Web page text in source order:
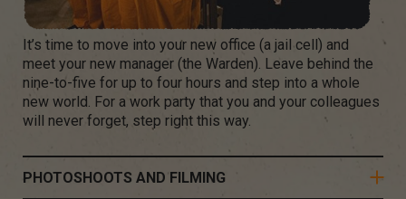
It’s time to move into your new office (a jail cell) and
meet your new manager (the Warden). Leave behind the
nine-to-five for up to four hours and step into a whole
new world. For a work party that you and your colleagues
will never forget, step right this way.
PHOTOSHOOTS AND FILMING